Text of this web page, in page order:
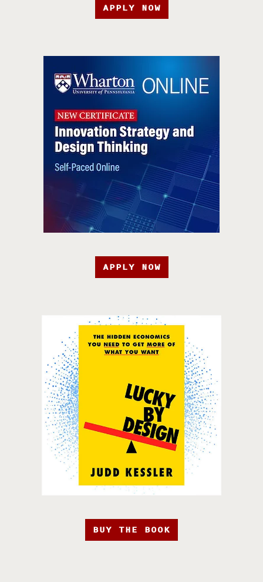
APPLY NOW
APPLY NOW
BUY THE BOOK